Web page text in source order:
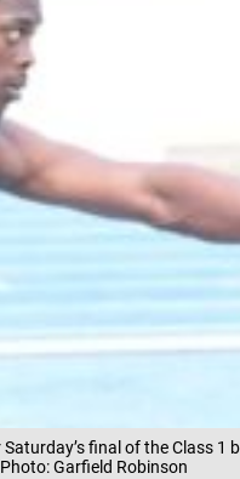
final of the Class 1
Garfield Robinson